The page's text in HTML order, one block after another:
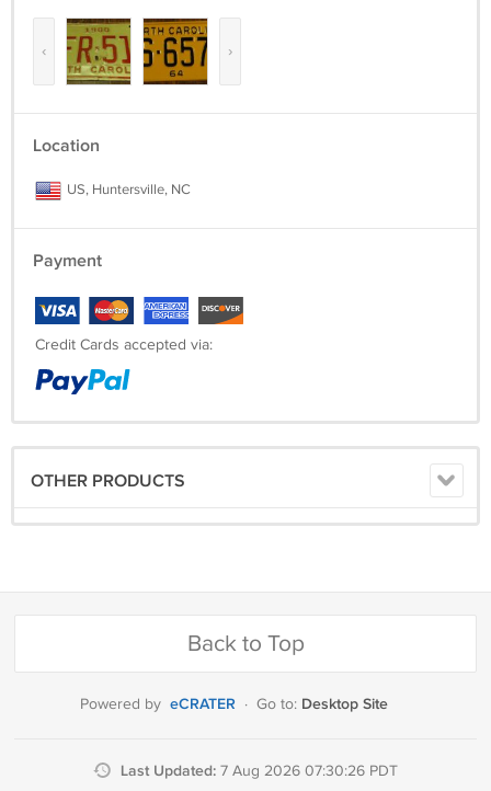
‹ ›
Location
US, Huntersville, NC
Payment
Credit Cards accepted via:
OTHER PRODUCTS
Back to Top
Powered by eCRATER · Go to: Desktop Site
Last Updated: 7 Aug 2026 07:30:26 PDT